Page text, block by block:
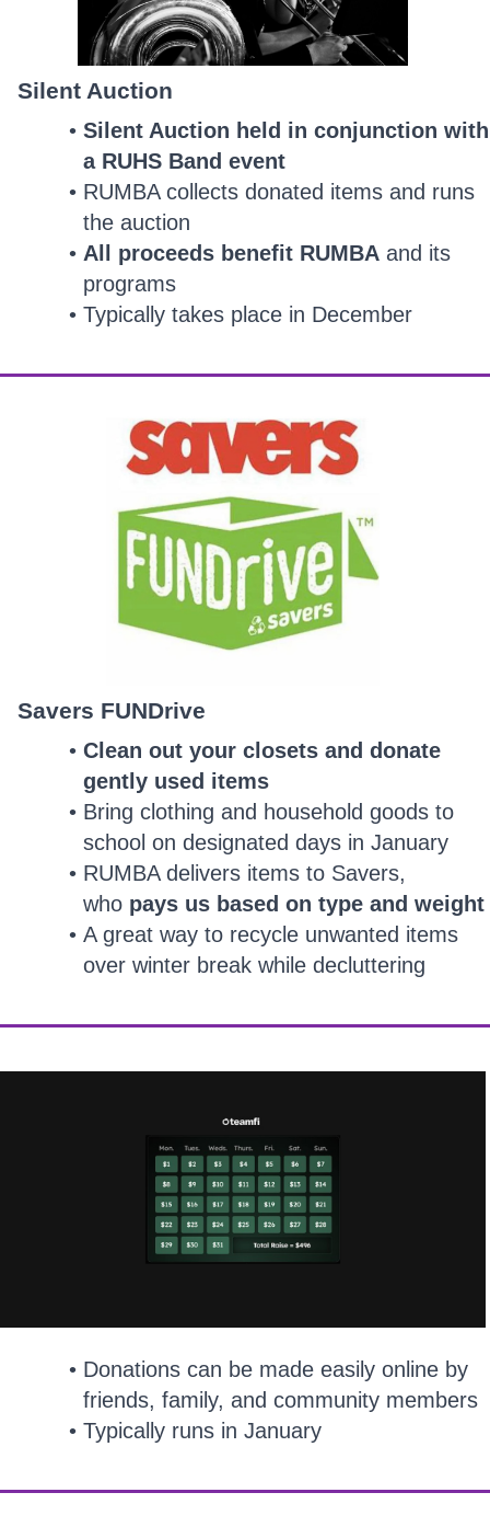
Silent Auction
Silent Auction held in conjunction with
a RUHS Band event
RUMBA collects donated items and runs
the auction
All proceeds benefit RUMBA and its
programs
Typically takes place in December
Savers FUNDrive
Clean out your closets and donate
gently used items
Bring clothing and household goods to
school on designated days in January
RUMBA delivers items to Savers,
who pays us based on type and weight
A great way to recycle unwanted items
over winter break while decluttering
Donations can be made easily online by
friends, family, and community members
Typically runs in January